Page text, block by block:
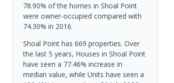
78.90% of the homes in Shoal Point
were owner-occupied compared with
74.30% in 2016.
Shoal Point has 669 properties. Over
the last 5 years, Houses in Shoal Point
have seen a 77.46% increase in
median value, while Units have seen a